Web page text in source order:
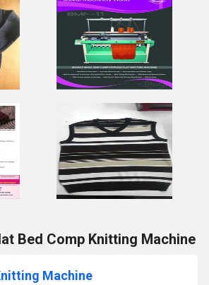
Bed Comp Knitting Machine
Machine